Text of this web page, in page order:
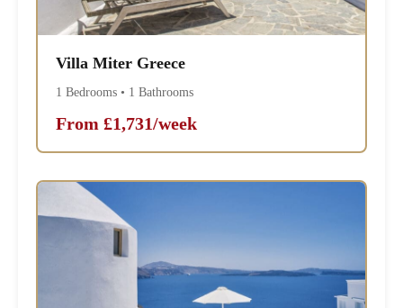
Villa Miter Greece
1 Bedrooms • 1 Bathrooms
From £1,731/week